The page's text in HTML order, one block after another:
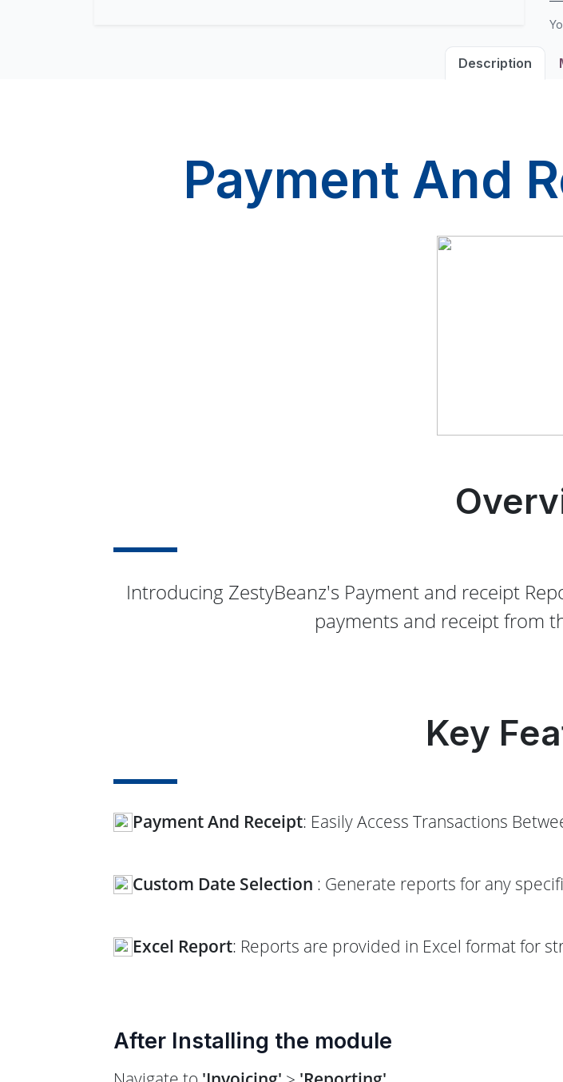
Description
Payment And
Introducing ZestyBeanz's Payment and receipt
payments and receipt from
Key
Payment And Receipt: Easily Access Transactions
Custom Date Selection : Generate reports for any
Excel Report: Reports are provided in Excel format for
After Installing the module